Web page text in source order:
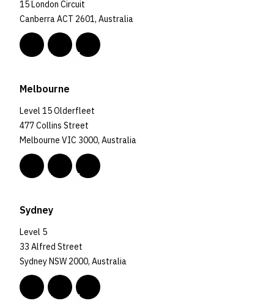
15 London Circuit
Canberra ACT 2601, Australia
Melbourne
Level 15 Olderfleet
477 Collins Street
Melbourne VIC 3000, Australia
Sydney
Level 5
33 Alfred Street
Sydney NSW 2000, Australia